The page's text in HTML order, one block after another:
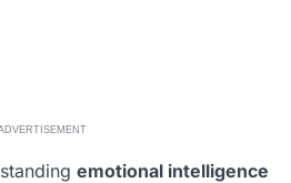
emotional intelligence